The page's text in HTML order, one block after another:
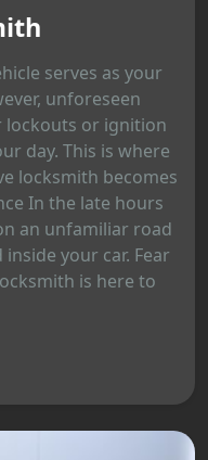
serves as your
unforeseen
lockouts or ignition
day. This is where
locksmith becomes
In the late hours
an unfamiliar road
your car. Fear
is here to